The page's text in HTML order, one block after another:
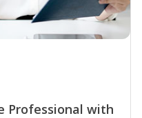
Professional with